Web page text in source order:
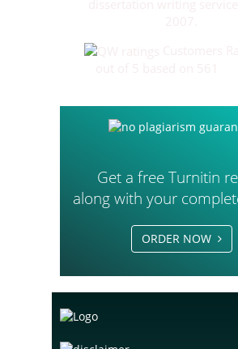
Get a free Turnitin
along with your
ORDER NOW